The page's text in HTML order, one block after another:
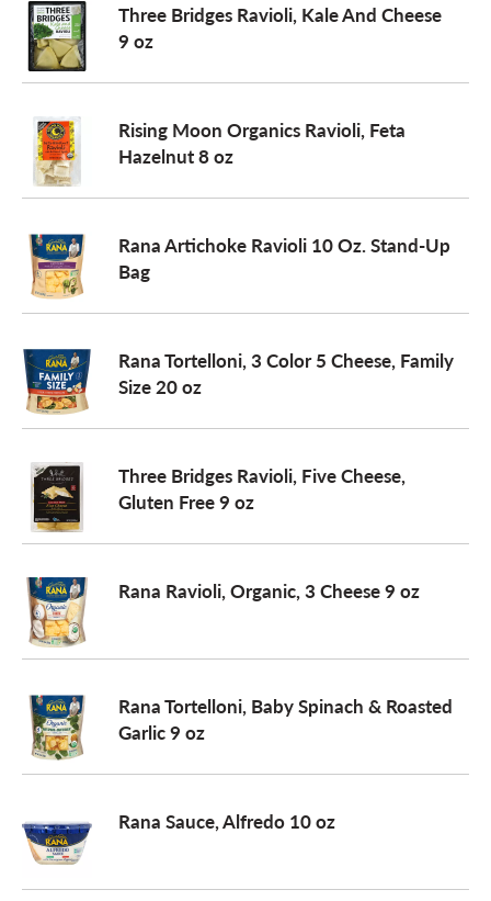
Three Bridges Ravioli, Kale And Cheese
9 oz
Rising Moon Organics Ravioli, Feta
Hazelnut 8 oz
Rana Artichoke Ravioli 10 Oz. Stand-Up
Bag
Rana Tortelloni, 3 Color 5 Cheese, Family
Size 20 oz
Three Bridges Ravioli, Five Cheese,
Gluten Free 9 oz
Rana Ravioli, Organic, 3 Cheese 9 oz
Rana Tortelloni, Baby Spinach & Roasted
Garlic 9 oz
Rana Sauce, Alfredo 10 oz